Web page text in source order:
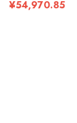
¥54,970.85